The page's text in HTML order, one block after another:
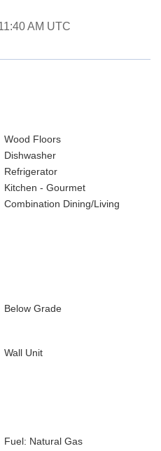
AM UTC
Wood Floors
Dishwasher
Refrigerator
Kitchen - Gourmet
Combination Dining/Living
Below Grade
Wall Unit
Fuel: Natural Gas